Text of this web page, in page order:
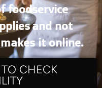
foodservice
and not
it online.
CHECK